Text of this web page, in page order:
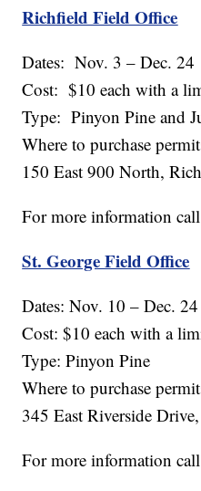
Richfield Field Office
Dates: Nov. 3 – Dec. 24
Cost: $10 each with a
Type: Pinyon Pine and
Where to purchase
150 East 900 North,
For more information
St. George Field Office
Dates: Nov. 10 – Dec. 24
Cost: $10 each with a
Type: Pinyon Pine
Where to purchase
345 East Riverside
For more information